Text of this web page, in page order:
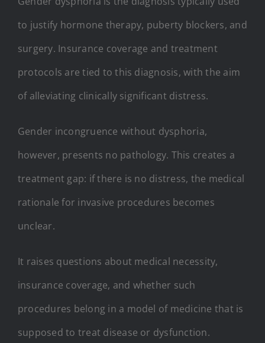
to justify hormone therapy, puberty blockers, and
surgery. Insurance coverage and treatment
protocols are tied to this diagnosis, with the aim
of alleviating clinically significant distress.
Gender incongruence without dysphoria,
however, presents no pathology. This creates a
treatment gap: if there is no distress, the medical
rationale for invasive procedures becomes
unclear.
It raises questions about medical necessity,
insurance coverage, and whether such
procedures belong in a model of medicine that is
supposed to treat disease or dysfunction.